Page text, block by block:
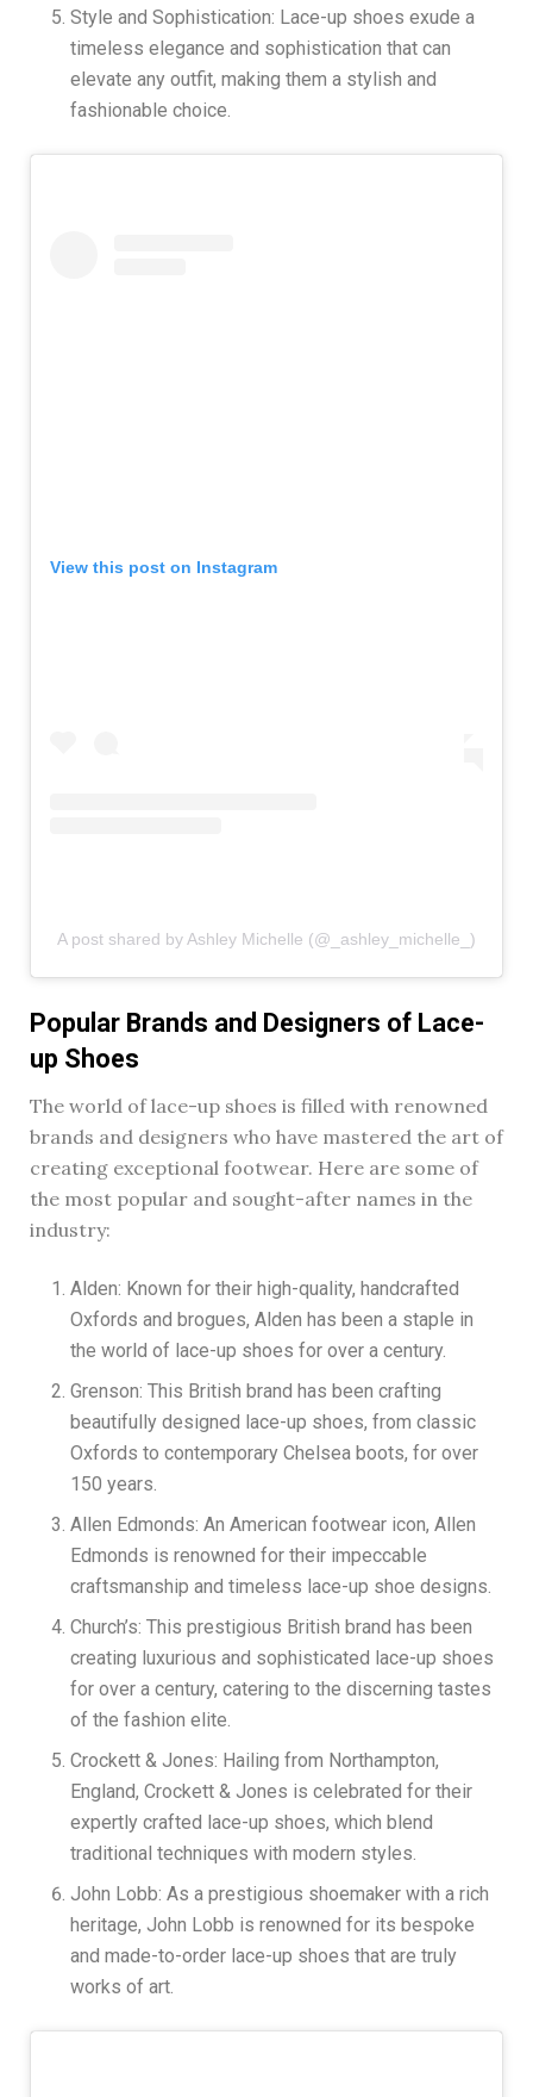
Style and Sophistication: Lace-up shoes exude a
timeless elegance and sophistication that can
elevate any outfit, making them a stylish and
fashionable choice.
View this post on Instagram
A post shared by Ashley Michelle (@_ashley_michelle_)
Popular Brands and Designers of Lace-
up Shoes
The world of lace-up shoes is filled with renowned
brands and designers who have mastered the art of
creating exceptional footwear. Here are some of
the most popular and sought-after names in the
industry:
Alden: Known for their high-quality, handcrafted
Oxfords and brogues, Alden has been a staple in
the world of lace-up shoes for over a century.
Grenson: This British brand has been crafting
beautifully designed lace-up shoes, from classic
Oxfords to contemporary Chelsea boots, for over
150 years.
Allen Edmonds: An American footwear icon, Allen
Edmonds is renowned for their impeccable
craftsmanship and timeless lace-up shoe designs.
Church’s: This prestigious British brand has been
creating luxurious and sophisticated lace-up shoes
for over a century, catering to the discerning tastes
of the fashion elite.
Crockett & Jones: Hailing from Northampton,
England, Crockett & Jones is celebrated for their
expertly crafted lace-up shoes, which blend
traditional techniques with modern styles.
John Lobb: As a prestigious shoemaker with a rich
heritage, John Lobb is renowned for its bespoke
and made-to-order lace-up shoes that are truly
works of art.